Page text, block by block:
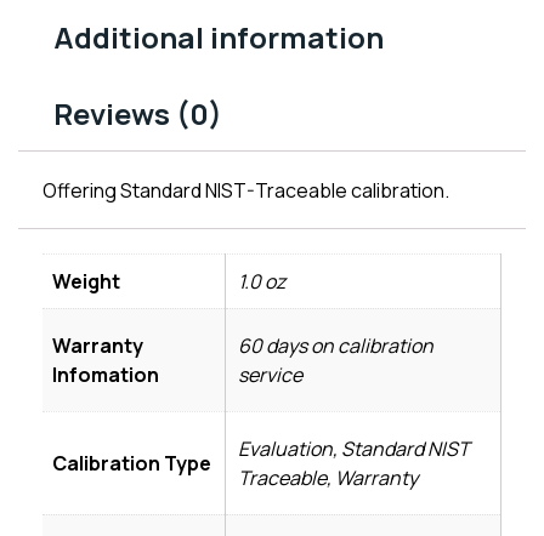
Additional information
Reviews (0)
Offering Standard NIST-Traceable calibration.
Weight 1.0 oz
Warranty
Infomation
60 days on calibration
service
Calibration Type
Evaluation, Standard NIST
Traceable, Warranty